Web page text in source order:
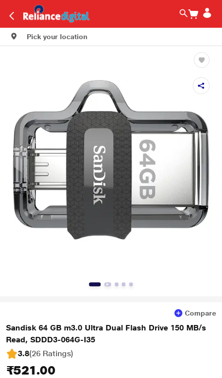
Pick your location
Compare
Sandisk 64 GB m3.0 Ultra Dual Flash Drive 150 MB/s
Read, SDDD3-064G-I35
3.8(26 Ratings)
₹521.00